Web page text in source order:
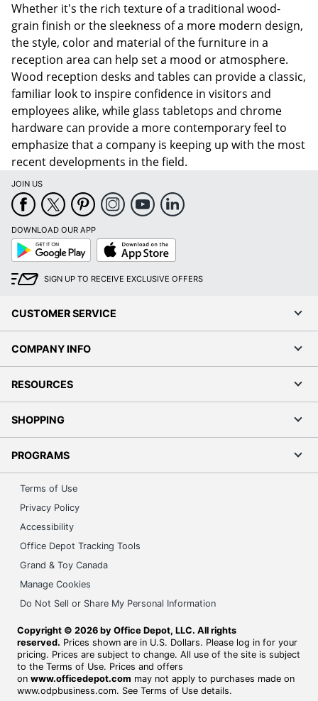
Whether it's the rich texture of a traditional wood-
grain finish or the sleekness of a more modern design,
the style, color and material of the furniture in a
reception area can help set a mood or atmosphere.
Wood reception desks and tables can provide a classic,
familiar look to inspire confidence in visitors and
employees alike, while glass tabletops and chrome
hardware can provide a more contemporary feel to
emphasize that a company is keeping up with the most
recent developments in the field.
JOIN US
DOWNLOAD OUR APP
Google
Play
App
Store
SIGN UP TO RECEIVE EXCLUSIVE OFFERS
CUSTOMER SERVICE
COMPANY INFO
RESOURCES
SHOPPING
PROGRAMS
Terms of Use
Privacy Policy
Accessibility
Office Depot Tracking Tools
Grand & Toy Canada
Manage Cookies
Do Not Sell or Share My Personal Information
Copyright © 2026 by Office Depot, LLC. All rights
reserved. Prices shown are in U.S. Dollars. Please log in for your
pricing. Prices are subject to change. All use of the site is subject
to the Terms of Use. Prices and offers
on www.officedepot.com may not apply to purchases made on
www.odpbusiness.com. See Terms of Use details.